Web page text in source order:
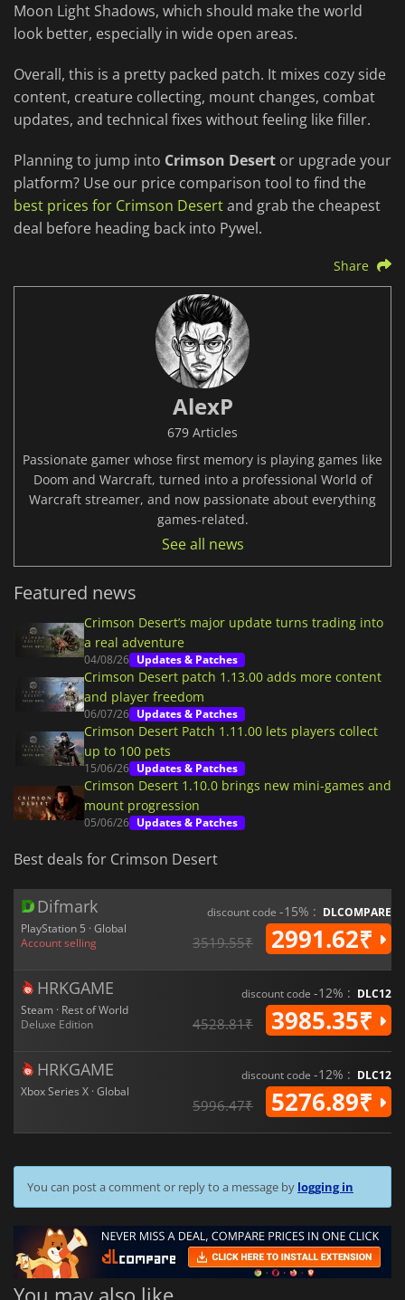
Moon Light Shadows, which should make the world
look better, especially in wide open areas.
Overall, this is a pretty packed patch. It mixes cozy side
content, creature collecting, mount changes, combat
updates, and technical fixes without feeling like filler.
Planning to jump into Crimson Desert or upgrade your
platform? Use our price comparison tool to find the
best prices for Crimson Desertand grab the cheapest
deal before heading back into Pywel.
Share
AlexP
679 Articles
Passionate gamer whose first memory is playing games like
Doom and Warcraft, turned into a professional World of
Warcraft streamer, and now passionate about everything
games-related.
See all news
Featured news
Crimson Desert’s major update turns trading into
a real adventure
04/08/26 Updates & Patches
Crimson Desert patch 1.13.00 adds more content
and player freedom
06/07/26 Updates & Patches
Crimson Desert Patch 1.11.00 lets players collect
up to 100 pets
15/06/26 Updates & Patches
Crimson Desert 1.10.0 brings new mini-games and
mount progression
05/06/26 Updates & Patches
Best deals for Crimson Desert
Difmark
PlayStation 5 · Global
Account selling
discount code -15% : DLCOMPARE
3519.55₹ 2991.62₹
HRKGAME
Steam · Rest of World
Deluxe Edition
discount code -12% : DLC12
4528.81₹ 3985.35₹
HRKGAME
Xbox Series X · Global
discount code -12% : DLC12
5996.47₹ 5276.89₹
You can post a comment or reply to a message by logging in